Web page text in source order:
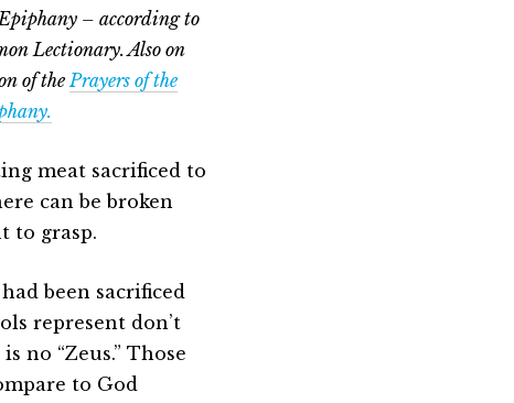
– according to
Lectionary. Also on
of thePrayers of the
meat sacrificed to
can be broken
to grasp.
been sacrificed
represent don’t
no “Zeus.” Those
to God